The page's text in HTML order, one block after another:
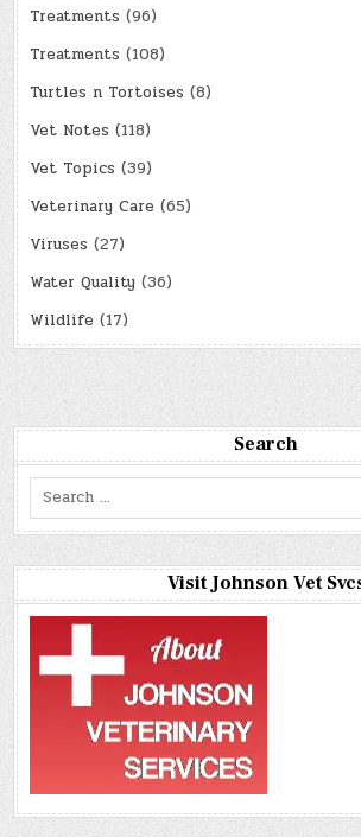
Treatments (96)
Treatments (108)
Turtles n Tortoises (8)
Vet Notes (118)
Vet Topics (39)
Veterinary Care (65)
Viruses (27)
Water Quality (36)
Wildlife (17)
Search
Search
Visit Johnson Vet